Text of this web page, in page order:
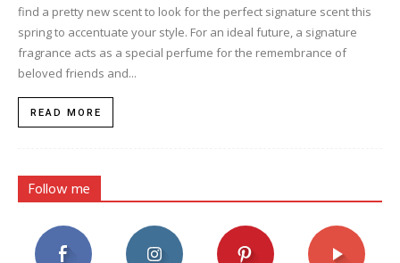
find a pretty new scent to look for the perfect signature scent this
spring to accentuate your style. For an ideal future, a signature
fragrance acts as a special perfume for the remembrance of
beloved friends and...
READ MORE
Follow me